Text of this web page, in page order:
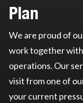
Plan
We are proud of
work together with
operations. Our
visit from one of
your current